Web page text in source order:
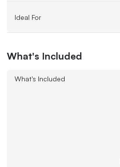
Ideal For
What's Included
What's Included